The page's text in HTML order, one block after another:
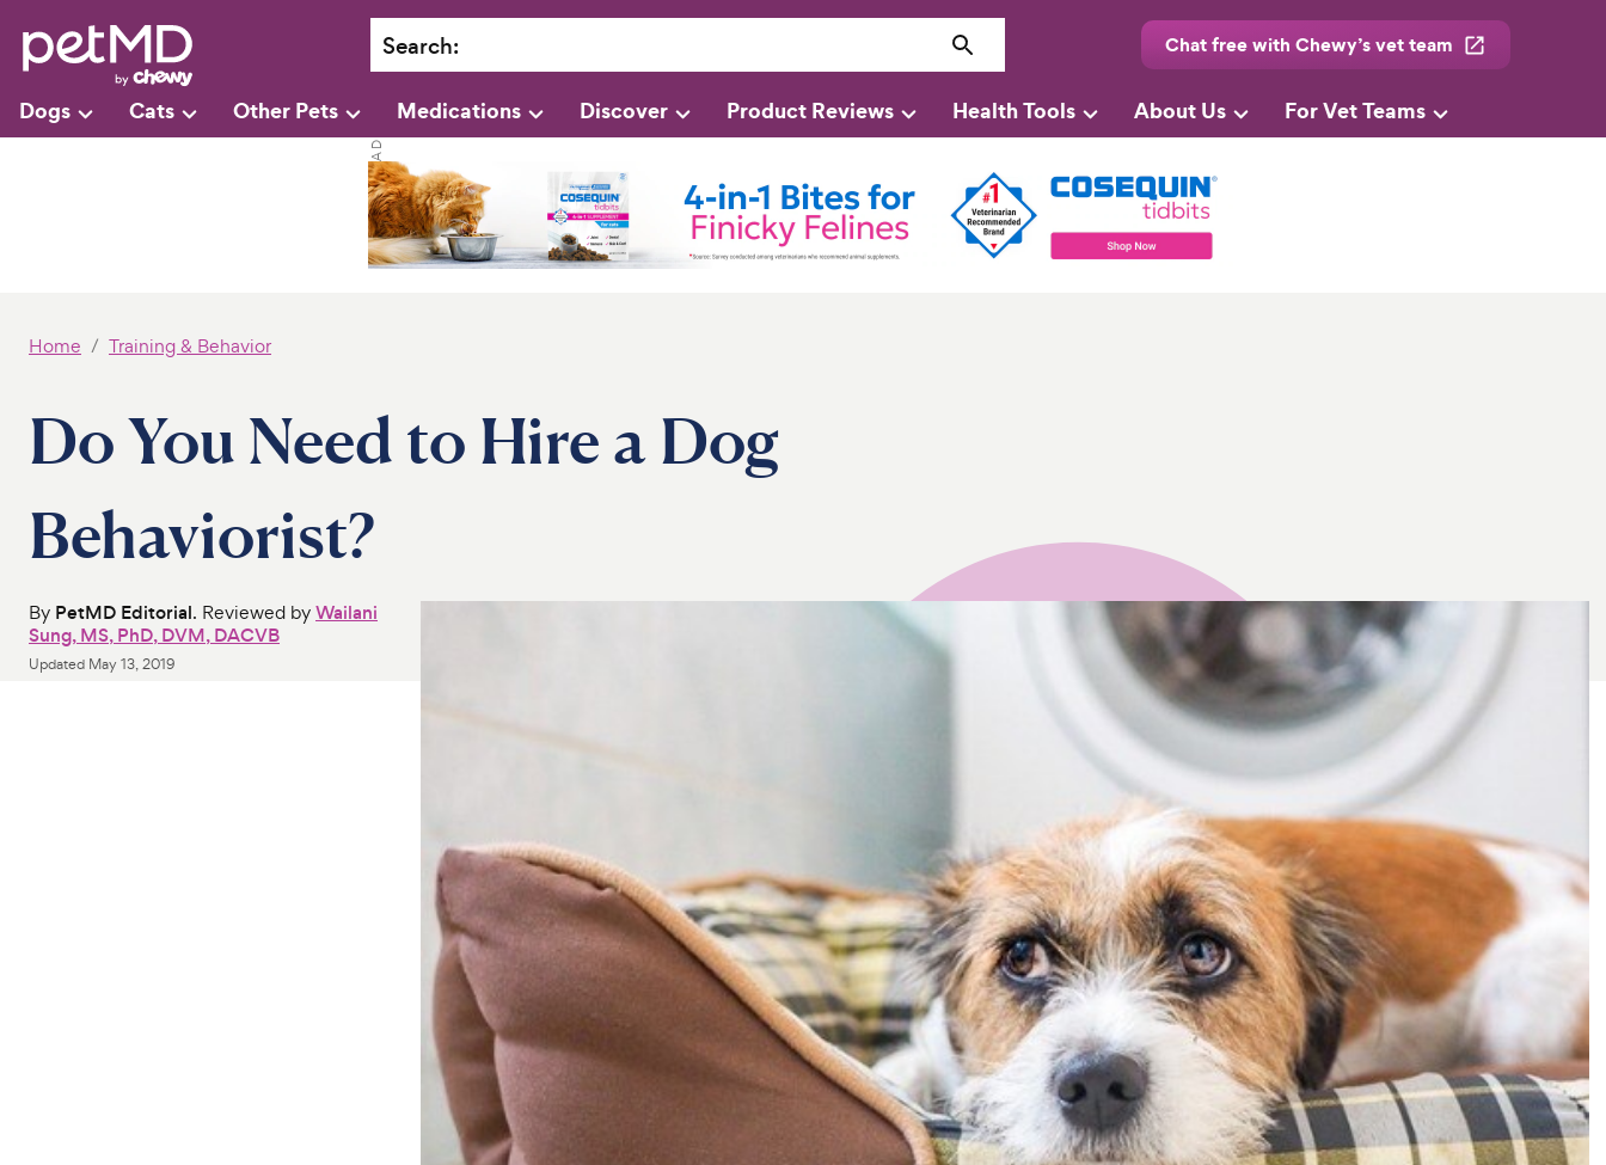
Search: Chat free with Chewy’s vet team
Dogs Cats Other Pets Medications Discover Product Reviews Health Tools About Us For Vet Teams
Home Training & Behavior
Do You Need to Hire a Dog
Behaviorist?
By PetMD Editorial. Reviewed byWailani
Sung, MS, PhD, DVM, DACVB
Updated May 13, 2019